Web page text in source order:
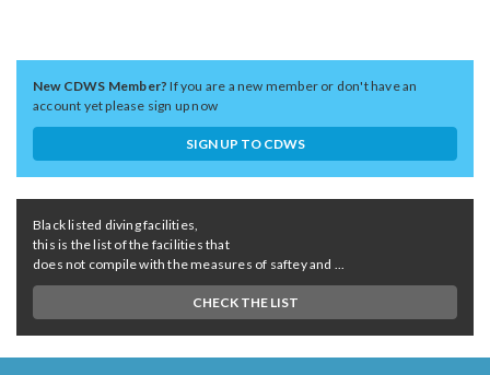
New CDWS Member?If you are a new member or don't have an
account yet please sign up now
SIGN UP TO CDWS
Black listed diving facilities,
this is the list of the facilities that
does not compile with the measures of saftey and ...
CHECK THE LIST